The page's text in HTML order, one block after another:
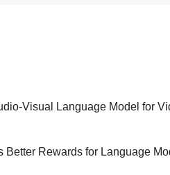
Visual Language Model for
Rewards for Language